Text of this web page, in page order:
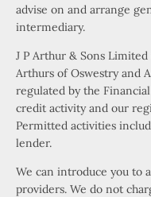
advise on and arrange
intermediary.
J P Arthur & Sons
Arthurs of Oswestry and
regulated by the
credit activity and our
Permitted activities
lender.
We can introduce you to
providers. We do not